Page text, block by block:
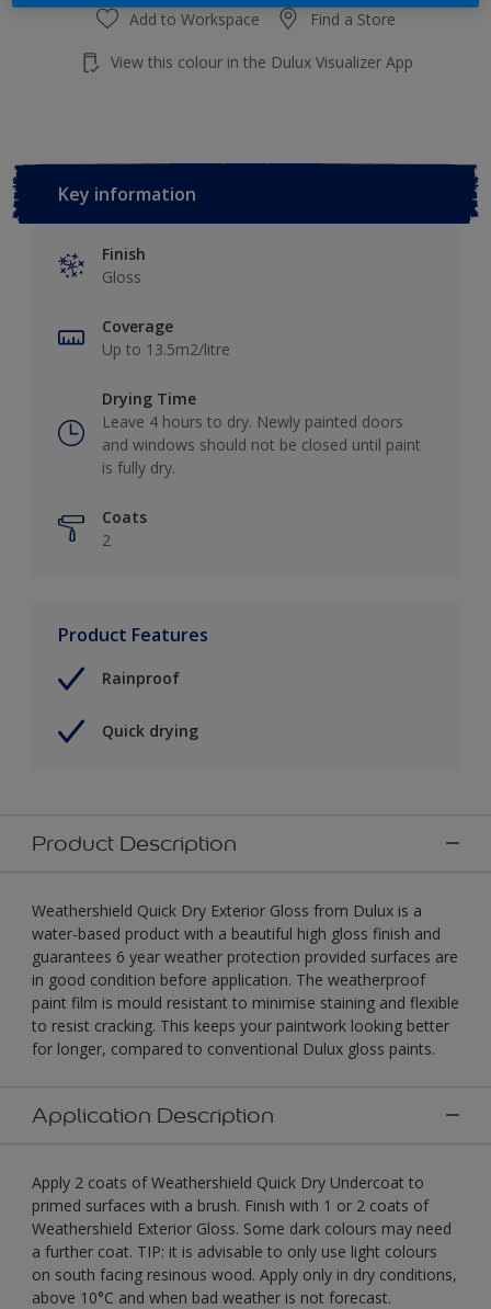
Add to Workspace Find a Store
View this colour in the Dulux Visualizer App
Key information
Finish
Gloss
Coverage
Up to 13.5m2/litre
Drying Time
Leave 4 hours to dry. Newly painted doors
and windows should not be closed until paint
is fully dry.
Coats
2
Product Features
Rainproof
Quick drying
Product Description
Weathershield Quick Dry Exterior Gloss from Dulux is a
water-based product with a beautiful high gloss finish and
guarantees 6 year weather protection provided surfaces are
in good condition before application. The weatherproof
paint film is mould resistant to minimise staining and flexible
to resist cracking. This keeps your paintwork looking better
for longer, compared to conventional Dulux gloss paints.
Application Description
Apply 2 coats of Weathershield Quick Dry Undercoat to
primed surfaces with a brush. Finish with 1 or 2 coats of
Weathershield Exterior Gloss. Some dark colours may need
a further coat. TIP: it is advisable to only use light colours
on south facing resinous wood. Apply only in dry conditions,
above 10°C and when bad weather is not forecast.